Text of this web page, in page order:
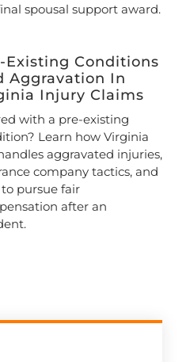
spousal support award.
Existing Conditions
Aggravation In
Injury Claims
with a pre-existing
Learn how Virginia
aggravated injuries,
company tactics, and
pursue fair
after an